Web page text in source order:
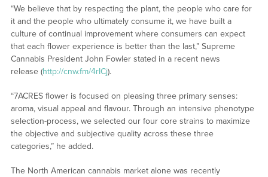
“We believe that by respecting the plant, the people who care for
it and the people who ultimately consume it, we have built a
culture of continual improvement where consumers can expect
that each flower experience is better than the last,” Supreme
Cannabis President John Fowler stated in a recent news
release (http://cnw.fm/4rICj).
“7ACRES flower is focused on pleasing three primary senses:
aroma, visual appeal and flavour. Through an intensive phenotype
selection-process, we selected our four core strains to maximize
the objective and subjective quality across these three
categories,” he added.
The North American cannabis market alone was recently